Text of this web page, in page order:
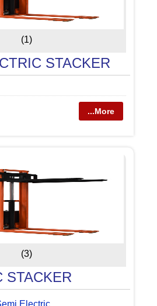
(1)
STACKER
...More
(3)
STACKER
Electric